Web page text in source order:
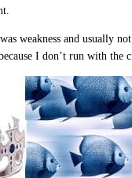
weakness and usually
I don’t run with the